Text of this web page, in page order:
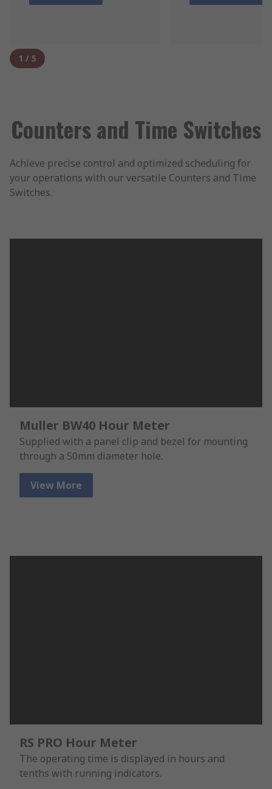
1 / 5
Counters and Time Switches
Achieve precise control and optimized scheduling for
your operations with our versatile Counters and Time
Switches.
Muller BW40 Hour Meter
Supplied with a panel clip and bezel for mounting
through a 50mm diameter hole.
View More
RS PRO Hour Meter
The operating time is displayed in hours and
tenths with running indicators.